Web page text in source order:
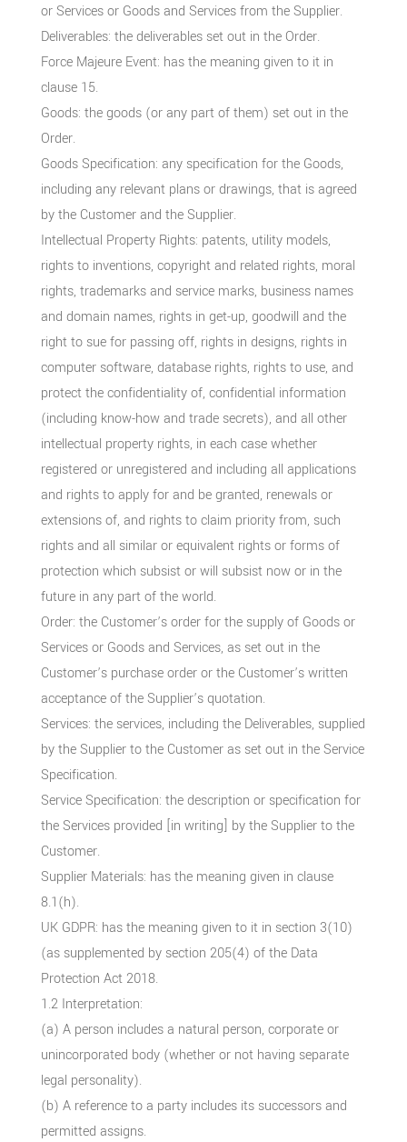
or Services or Goods and Services from the Supplier.
Deliverables: the deliverables set out in the Order.
Force Majeure Event: has the meaning given to it in
clause 15.
Goods: the goods (or any part of them) set out in the
Order.
Goods Specification: any specification for the Goods,
including any relevant plans or drawings, that is agreed
by the Customer and the Supplier.
Intellectual Property Rights: patents, utility models,
rights to inventions, copyright and related rights, moral
rights, trademarks and service marks, business names
and domain names, rights in get-up, goodwill and the
right to sue for passing off, rights in designs, rights in
computer software, database rights, rights to use, and
protect the confidentiality of, confidential information
(including know-how and trade secrets), and all other
intellectual property rights, in each case whether
registered or unregistered and including all applications
and rights to apply for and be granted, renewals or
extensions of, and rights to claim priority from, such
rights and all similar or equivalent rights or forms of
protection which subsist or will subsist now or in the
future in any part of the world.
Order: the Customer’s order for the supply of Goods or
Services or Goods and Services, as set out in the
Customer’s purchase order or the Customer’s written
acceptance of the Supplier’s quotation.
Services: the services, including the Deliverables, supplied
by the Supplier to the Customer as set out in the Service
Specification.
Service Specification: the description or specification for
the Services provided [in writing] by the Supplier to the
Customer.
Supplier Materials: has the meaning given in clause
8.1(h).
UK GDPR: has the meaning given to it in section 3(10)
(as supplemented by section 205(4) of the Data
Protection Act 2018.
1.2 Interpretation:
(a) A person includes a natural person, corporate or
unincorporated body (whether or not having separate
legal personality).
(b) A reference to a party includes its successors and
permitted assigns.